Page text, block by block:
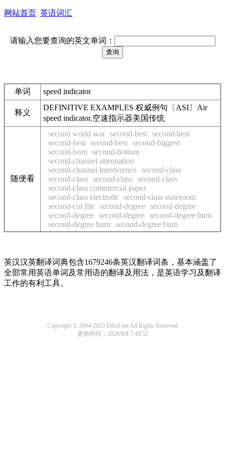
网站首页 英语词汇
请输入您要查询的英文单词：
单词 speed indicator
释义
DEFINITIVE EXAMPLES 权威例句〔ASI〕Air
speed indicator.空速指示器美国传统
随便看
second world war second-best second-best
second-best second-best second-biggest
second-born
second-bottom
second-channel attenuation
second-channel interference second-class
second-class second-class second-class
second-class commercial paper
second-class electrode second-class stateroom
second-cut file second-degree second-degree
second-degree second-degree second-degree burn
second-degree burn
second-degree burn
英汉汉英翻译词典包含1679246条英汉翻译词条，基本涵盖了
全部常用英语单词及常用语的翻译及用法，是英语学习及翻译
工作的有利工具。
Copyright © 2004-2023 Ddxd.net All Rights Reserved
更新时间：2026/8/8 7:49:52